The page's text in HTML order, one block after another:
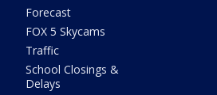
Forecast
FOX 5 Skycams
Traffic
School Closings &
Delays